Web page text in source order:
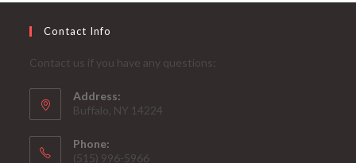
Contact Info
Contact us if you have any questions:
Address:
Buffalo, NY 14224
Phone:
‪(515) 996-5966